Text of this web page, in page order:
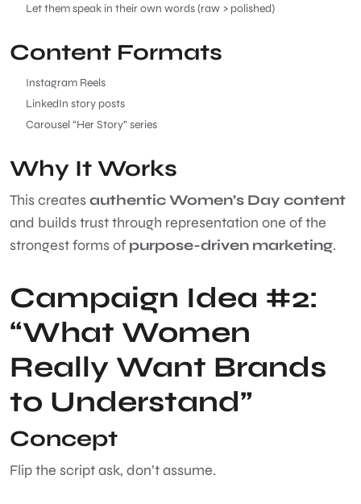
Let them speak in their own words (raw > polished)
Content Formats
Instagram Reels
LinkedIn story posts
Carousel “Her Story” series
Why It Works
This createsauthentic Women’s Day content
and builds trust through representation one of the
strongest forms of purpose-driven marketing.
Campaign Idea #2:
“What Women
Really Want Brands
to Understand”
Concept
Flip the script ask, don’t assume.